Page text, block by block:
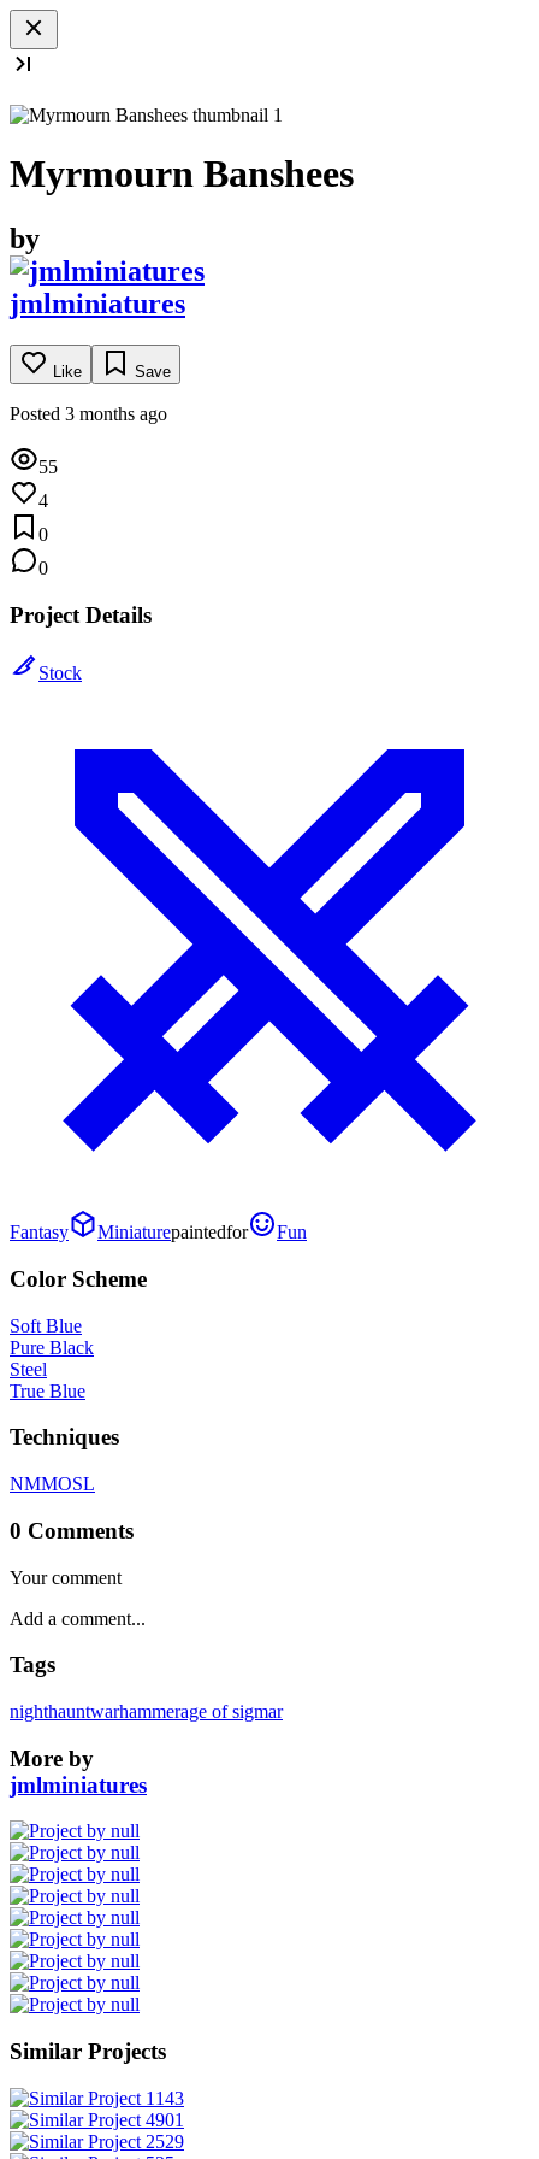
Myrmourn Banshees
by
jmlminiatures
Like Save
Posted 3 months ago
55
4
0
0
Project Details
Stock
Fantasy Miniaturepaintedfor Fun
Color Scheme
Soft Blue
Pure Black
Steel
True Blue
Techniques
NMMOSL
0 Comments
Your comment
Tags
nighthauntwarhammerage of sigmar
More by
jmlminiatures
Similar Projects